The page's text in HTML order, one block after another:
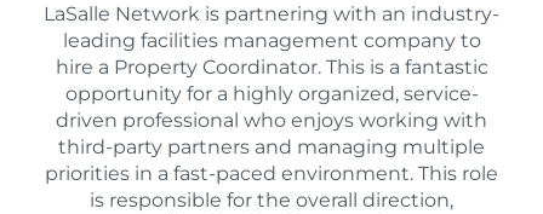
LaSalle Network is partnering with an industry-
leading facilities management company to
hire a Property Coordinator. This is a fantastic
opportunity for a highly organized, service-
driven professional who enjoys working with
third-party partners and managing multiple
priorities in a fast-paced environment. This role
is responsible for the overall direction,